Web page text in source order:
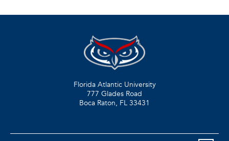
Florida Atlantic University
777 Glades Road
Boca Raton, FL 33431